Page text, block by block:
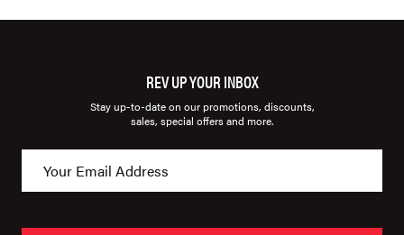
REV UP YOUR INBOX
Stay up-to-date on our promotions, discounts,
sales, special offers and more.